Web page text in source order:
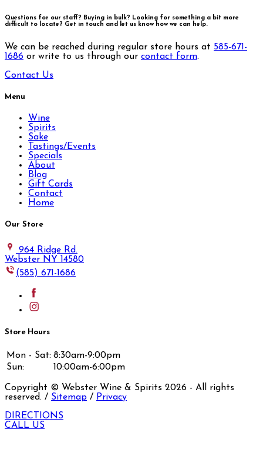
Questions for our staff? Buying in bulk? Looking for something a bit more
difficult to locate? Get in touch and let us know how we can help.
We can be reached during regular store hours at 585-671-
1686 or write to us through our contact form.
Contact Us
Menu
Wine
Spirits
Sake
Tastings/Events
Specials
About
Blog
Gift Cards
Contact
Home
Our Store
964 Ridge Rd.
Webster NY 14580
(585) 671-1686
Store Hours
Mon - Sat: 8:30am-9:00pm
Sun:
10:00am-6:00pm
Copyright © Webster Wine & Spirits 2026 - All rights
reserved. / Sitemap / Privacy
DIRECTIONS
CALL US